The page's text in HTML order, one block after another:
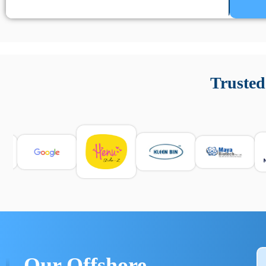
e informarsi sulle leggi locali. Per confrontare esperienze